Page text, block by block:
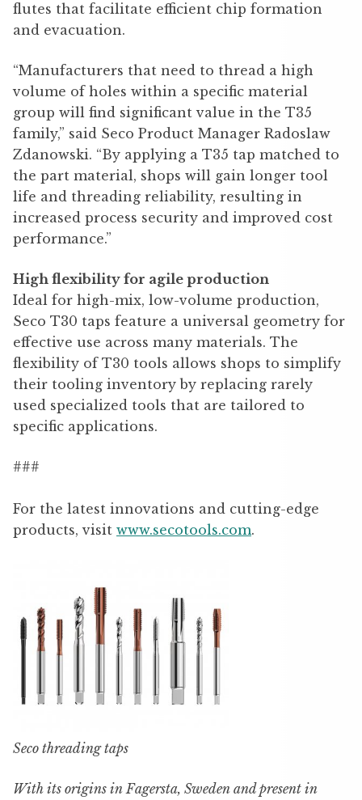
flutes that facilitate efficient chip formation
and evacuation.
“Manufacturers that need to thread a high
volume of holes within a specific material
group will find significant value in the T35
family,” said Seco Product Manager Radoslaw
Zdanowski. “By applying a T35 tap matched to
the part material, shops will gain longer tool
life and threading reliability, resulting in
increased process security and improved cost
performance.”
High flexibility for agile production
Ideal for high-mix, low-volume production,
Seco T30 taps feature a universal geometry for
effective use across many materials. The
flexibility of T30 tools allows shops to simplify
their tooling inventory by replacing rarely
used specialized tools that are tailored to
specific applications.
###
For the latest innovations and cutting-edge
products, visit www.secotools.com.
Seco threading taps
With its origins in Fagersta, Sweden and present in